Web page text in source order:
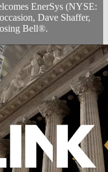
EnerSys (NYSE:
Dave Shaffer,
Bell®.